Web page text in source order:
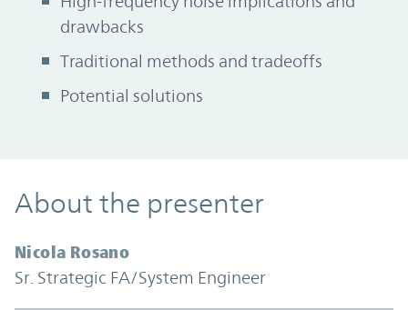
drawbacks
Traditional methods and tradeoffs
Potential solutions
About the presenter
Nicola Rosano
Sr. Strategic FA/System Engineer